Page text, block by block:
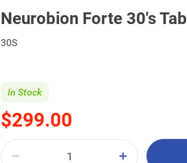
Neurobion Forte 30's Tab
30S
$299.00
In Stock